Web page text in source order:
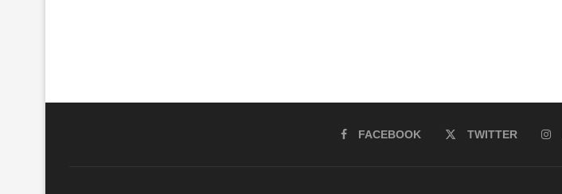
FACEBOOK TWITTER